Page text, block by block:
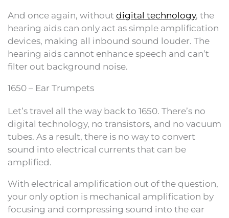
And once again, without digital technology, the
hearing aids can only act as simple amplification
devices, making all inbound sound louder. The
hearing aids cannot enhance speech and can’t
filter out background noise.
1650 – Ear Trumpets
Let’s travel all the way back to 1650. There’s no
digital technology, no transistors, and no vacuum
tubes. As a result, there is no way to convert
sound into electrical currents that can be
amplified.
With electrical amplification out of the question,
your only option is mechanical amplification by
focusing and compressing sound into the ear